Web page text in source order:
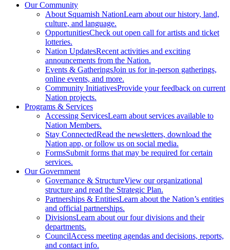
Our Community
About Squamish NationLearn about our history, land,
culture, and language.
OpportunitiesCheck out open call for artists and ticket
lotteries.
Nation UpdatesRecent activities and exciting
announcements from the Nation.
Events & GatheringsJoin us for in-person gatherings,
online events, and more.
Community InitiativesProvide your feedback on current
Nation projects.
Programs & Services
Accessing ServicesLearn about services available to
Nation Members.
Stay ConnectedRead the newsletters, download the
Nation app, or follow us on social media.
FormsSubmit forms that may be required for certain
services.
Our Government
Governance & StructureView our organizational
structure and read the Strategic Plan.
Partnerships & EntitiesLearn about the Nation’s entities
and official partnerships.
DivisionsLearn about our four divisions and their
departments.
CouncilAccess meeting agendas and decisions, reports,
and contact info.